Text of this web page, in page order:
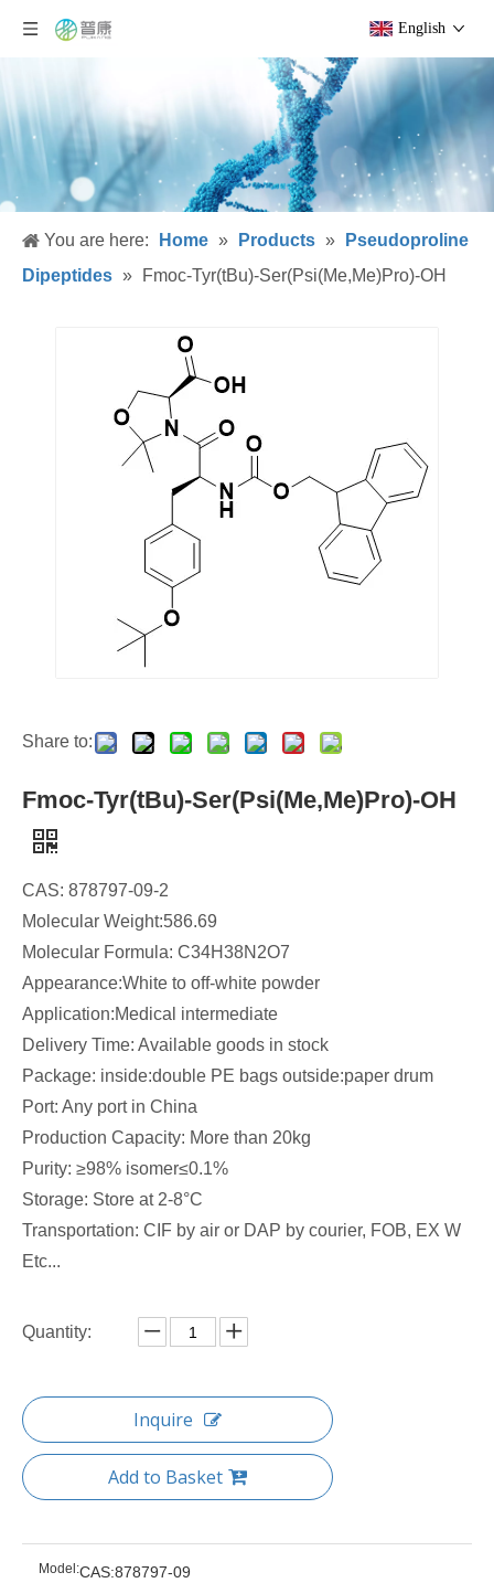
English
You are here: Home » Products »
Pseudoproline
Dipeptides » Fmoc-Tyr(tBu)-Ser(Psi(Me,Me)Pro)-OH
Share to:
Fmoc-Tyr(tBu)-Ser(Psi(Me,Me)Pro)-OH
CAS: 878797-09-2
Molecular Weight:586.69
Molecular Formula: C34H38N2O7
Appearance:White to off-white powder
Application:Medical intermediate
Delivery Time: Available goods in stock
Package: inside:double PE bags outside:paper drum
Port: Any port in China
Production Capacity: More than 20kg
Purity: ≥98% isomer≤0.1%
Storage: Store at 2-8°C
Transportation: CIF by air or DAP by courier, FOB, EX W
Etc...
Quantity:
Inquire
Add to Basket
Model:CAS:878797-09